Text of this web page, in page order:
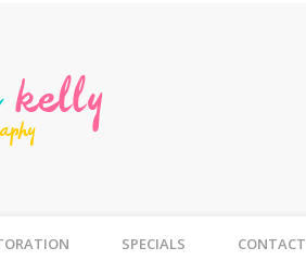
Couples, Parties, Pets
SPECIALS CONTACT